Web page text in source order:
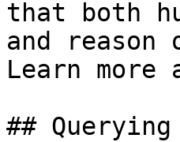
that both
and
Learn
##